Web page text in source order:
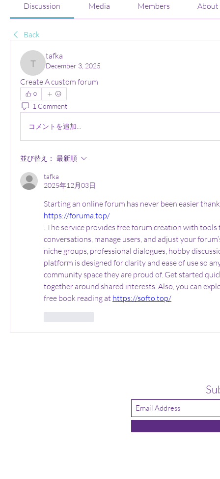
Discussion Media Members About
Back
tafka
tafka
December 3, 2025
Create A custom forum
0
1 Comment
コメントを追加…
並び替え： 最新順
tafka
2025年12月03日
https://foruma.top/
. The service provides free forum creation with
conversations, manage users, and adjust your
niche groups, professional dialogues, hobby
platform is designed for clarity and ease of use so
community space they are proud of. Get started
together around shared interests. Also, you can
free book reading at https://softo.top/